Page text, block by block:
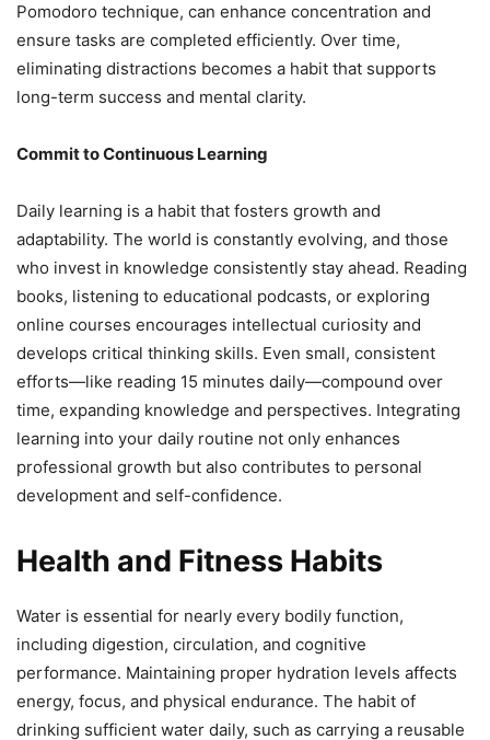
Pomodoro technique, can enhance concentration and
ensure tasks are completed efficiently. Over time,
eliminating distractions becomes a habit that supports
long-term success and mental clarity.
Commit to Continuous Learning
Daily learning is a habit that fosters growth and
adaptability. The world is constantly evolving, and those
who invest in knowledge consistently stay ahead. Reading
books, listening to educational podcasts, or exploring
online courses encourages intellectual curiosity and
develops critical thinking skills. Even small, consistent
efforts—like reading 15 minutes daily—compound over
time, expanding knowledge and perspectives. Integrating
learning into your daily routine not only enhances
professional growth but also contributes to personal
development and self-confidence.
Health and Fitness Habits
Water is essential for nearly every bodily function,
including digestion, circulation, and cognitive
performance. Maintaining proper hydration levels affects
energy, focus, and physical endurance. The habit of
drinking sufficient water daily, such as carrying a reusable